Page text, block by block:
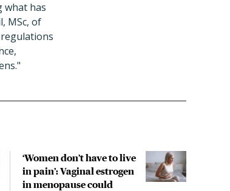
what has
MSc, of
‘Women don’t have to live
in pain’: Vaginal estrogen
in menopause could